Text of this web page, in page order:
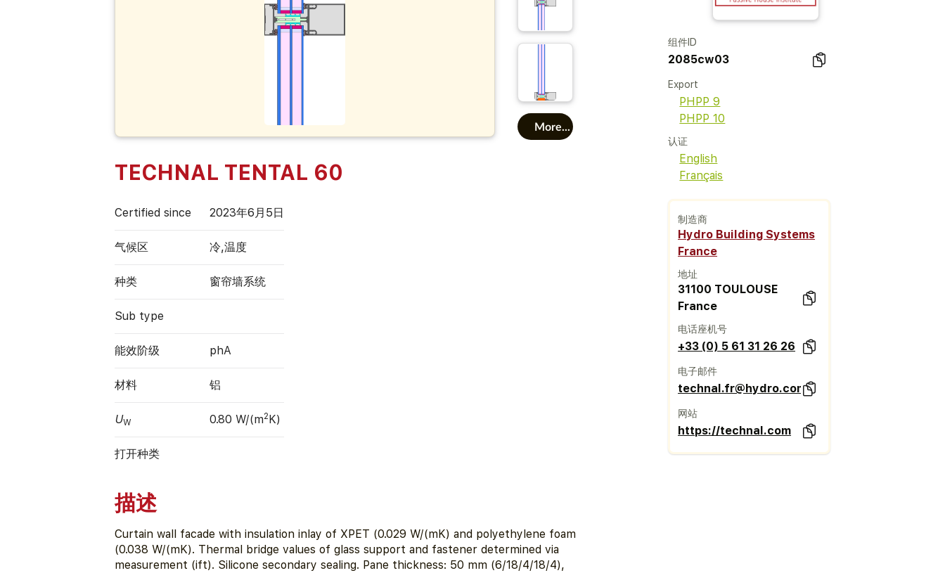
More...
TECHNAL TENTAL 60
Certified since 2023年6月5日
气候区 冷,温度
种类 窗帘墙系统
Sub type
能效阶级 phA
材料 铝
UW 0.80 W/(m2K)
打开种类
描述
Curtain wall facade with insulation inlay of XPET (0.029 W/(mK) and polyethylene foam
(0.038 W/(mK). Thermal bridge values of glass support and fastener determined via
measurement (ift). Silicone secondary sealing. Pane thickness: 50 mm (6/18/4/18/4),
组件ID
2085cw03
Export
PHPP 9
PHPP 10
认证
English
Français
制造商
Hydro Building Systems
France
地址
31100 TOULOUSE
France
电话座机号
+33 (0) 5 61 31 26 26
电子邮件
technal.fr@hydro.com
网站
https://technal.com